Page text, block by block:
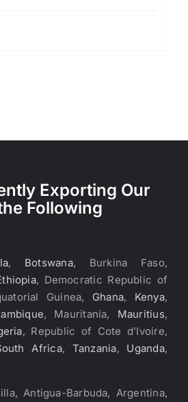
Exporting Our
Following
, Botswana, Burkina Faso,
, Democratic Republic of
Guinea, Ghana, Kenya,
, Mauritania, Mauritius,
, Republic of Cote d’Ivoire,
Africa, Tanzania, Uganda,
Antigua-Barbuda, Argentina,